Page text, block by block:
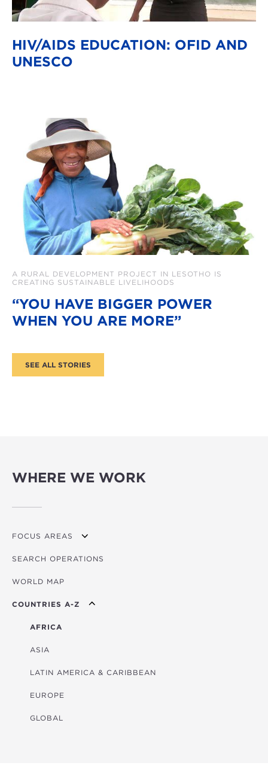
HIV/AIDS EDUCATION: OFID AND
UNESCO
A RURAL DEVELOPMENT PROJECT IN LESOTHO IS
CREATING SUSTAINABLE LIVELIHOODS
“YOU HAVE BIGGER POWER
WHEN YOU ARE MORE”
WHERE WE WORK
FOCUS AREAS
OVERVIEW
AGRICULTURE
EDUCATION
ENERGY
FINANCIAL
HEALTH
MULTISECTORAL
TRANSPORTATION
SEARCH OPERATIONS
WORLD MAP
COUNTRIES A-Z
AFRICA
ASIA
LATIN AMERICA & CARIBBEAN
EUROPE
GLOBAL